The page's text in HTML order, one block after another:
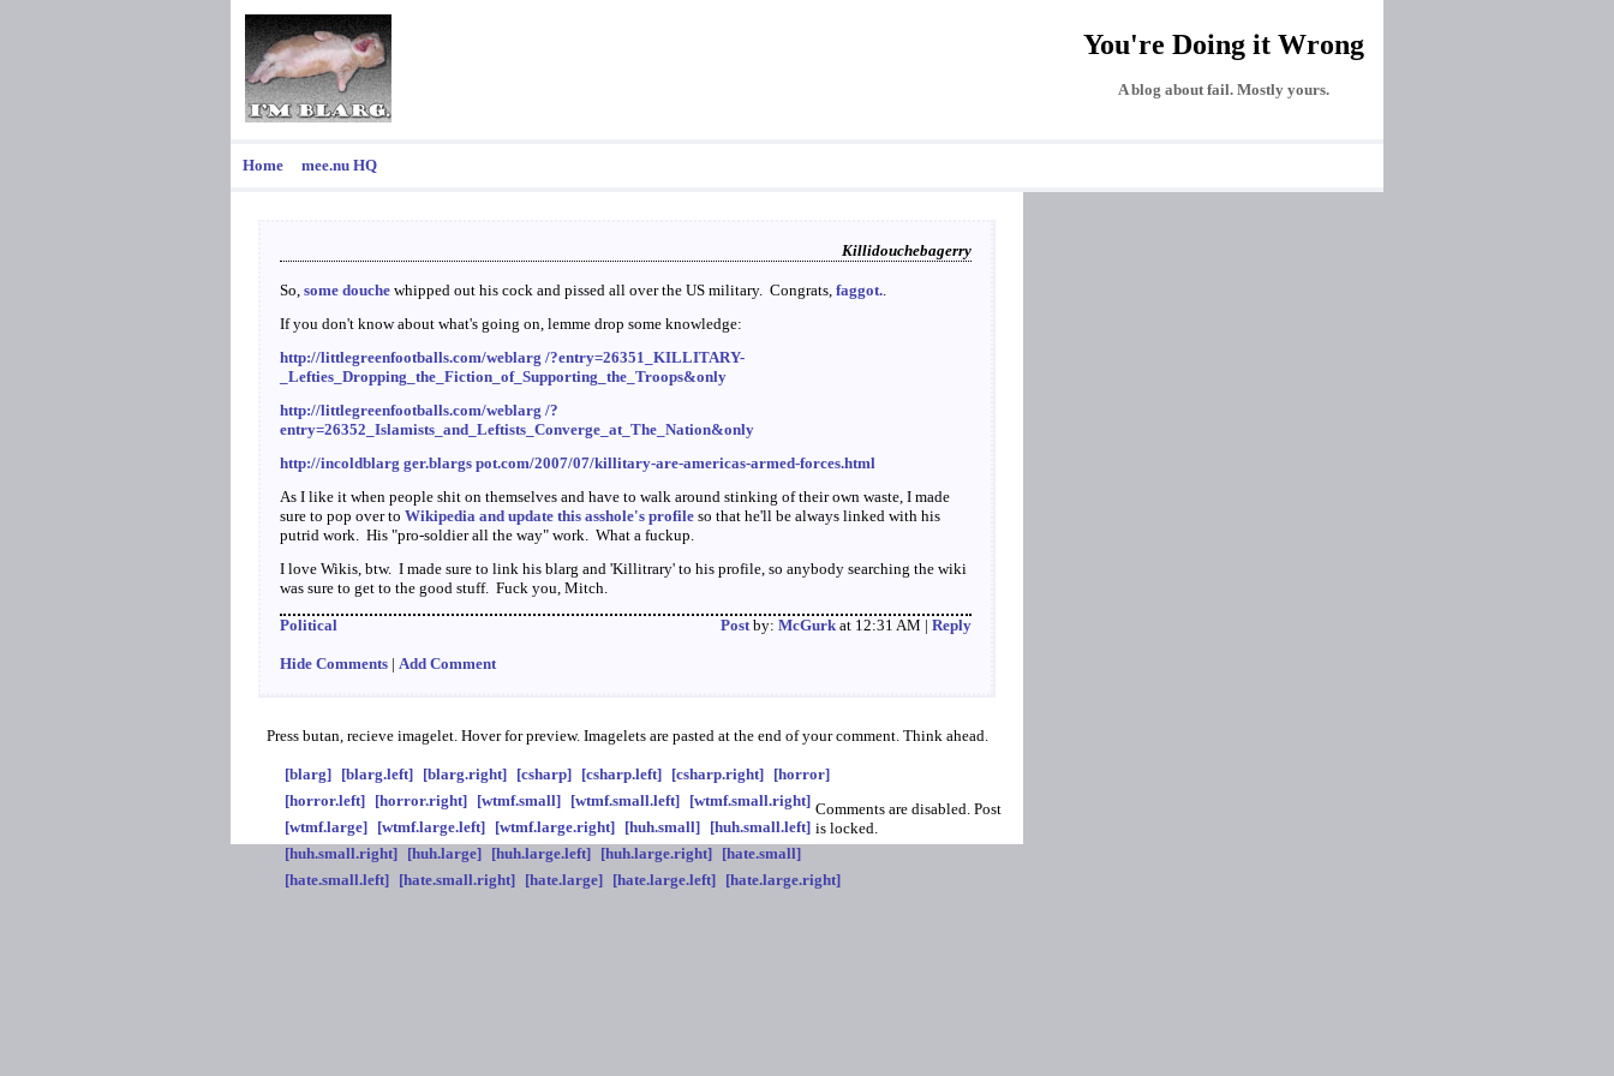
You're Doing it Wrong
A blog about fail. Mostly yours.
Home mee.nu HQ
Killidouchebagerry
So, some douche whipped out his cock and pissed all over the US military. Congrats, faggot..
If you don't know about what's going on, lemme drop some knowledge:
http://littlegreenfootballs.com/weblarg /?entry=26351_KILLITARY-
_Lefties_Dropping_the_Fiction_of_Supporting_the_Troops&only
http://littlegreenfootballs.com/weblarg /?
entry=26352_Islamists_and_Leftists_Converge_at_The_Nation&only
http://incoldblarg ger.blargs pot.com/2007/07/killitary-are-americas-armed-forces.html
As I like it when people shit on themselves and have to walk around stinking of their own waste, I made
sure to pop over to Wikipedia and update this asshole's profile so that he'll be always linked with his
putrid work. His "pro-soldier all the way" work. What a fuckup.
I love Wikis, btw. I made sure to link his blarg and 'Killitrary' to his profile, so anybody searching the wiki
was sure to get to the good stuff. Fuck you, Mitch.
Political Postby: McGurk at 12:31 AM | Reply
Hide Comments | Add Comment
Press butan, recieve imagelet. Hover for preview. Imagelets are pasted at the end of your comment. Think ahead.
[blarg] [blarg.left] [blarg.right] [csharp] [csharp.left] [csharp.right] [horror]
[horror.left] [horror.right] [wtmf.small] [wtmf.small.left] [wtmf.small.right]
[wtmf.large] [wtmf.large.left] [wtmf.large.right] [huh.small] [huh.small.left]
[huh.small.right] [huh.large] [huh.large.left] [huh.large.right] [hate.small]
[hate.small.left] [hate.small.right] [hate.large] [hate.large.left] [hate.large.right]
Comments are disabled. Post
is locked.